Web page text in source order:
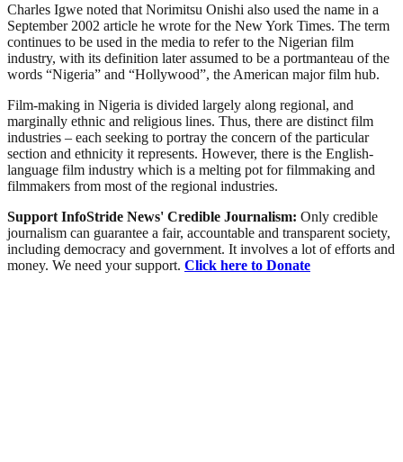
Charles Igwe noted that Norimitsu Onishi also used the name in a
September 2002 article he wrote for the New York Times. The term
continues to be used in the media to refer to the Nigerian film
industry, with its definition later assumed to be a portmanteau of the
words “Nigeria” and “Hollywood”, the American major film hub.
Film-making in Nigeria is divided largely along regional, and
marginally ethnic and religious lines. Thus, there are distinct film
industries – each seeking to portray the concern of the particular
section and ethnicity it represents. However, there is the English-
language film industry which is a melting pot for filmmaking and
filmmakers from most of the regional industries.
Support InfoStride News' Credible Journalism: Only credible
journalism can guarantee a fair, accountable and transparent society,
including democracy and government. It involves a lot of efforts and
money. We need your support. Click here to Donate